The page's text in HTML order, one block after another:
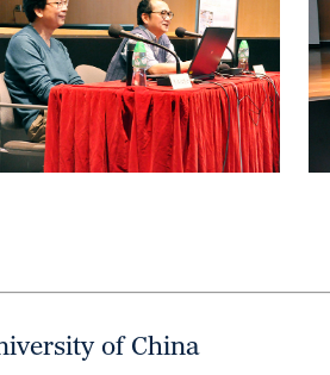
of China